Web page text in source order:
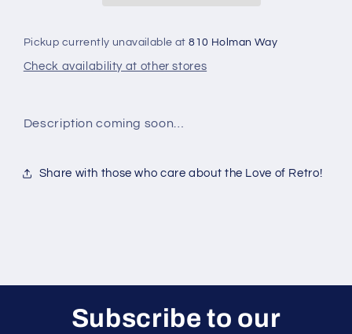
Pickup currently unavailable at810 Holman Way
Check availability at other stores
Description coming soon…
Share with those who care about the Love of Retro!
Subscribe to our